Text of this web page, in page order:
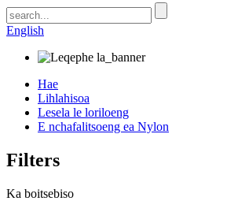
English
Hae
Lihlahisoa
Lesela le loriloeng
E nchafalitsoeng ea Nylon
Filters
Ka boitsebiso